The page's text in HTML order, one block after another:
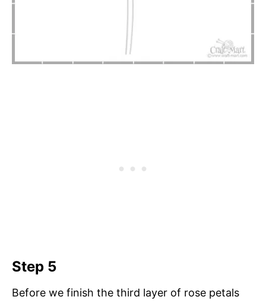
Step 5
Before we finish the third layer of rose petals